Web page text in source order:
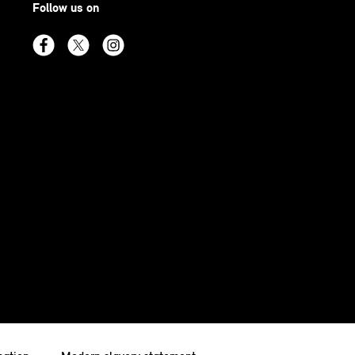
Follow us on